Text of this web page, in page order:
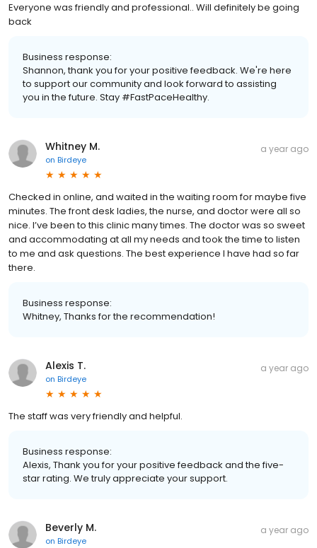
Everyone was friendly and professional.. Will definitely be going
back
Business response:
Shannon, thank you for your positive feedback. We're here
to support our community and look forward to assisting
you in the future. Stay #FastPaceHealthy.
Whitney M.
on Birdeye
a year ago
Checked in online, and waited in the waiting room for maybe five
minutes. The front desk ladies, the nurse, and doctor were all so
nice. I’ve been to this clinic many times. The doctor was so sweet
and accommodating at all my needs and took the time to listen
to me and ask questions. The best experience I have had so far
there.
Business response:
Whitney, Thanks for the recommendation!
Alexis T.
on Birdeye
a year ago
The staff was very friendly and helpful.
Business response:
Alexis, Thank you for your positive feedback and the five-
star rating. We truly appreciate your support.
Beverly M.
on Birdeye
a year ago